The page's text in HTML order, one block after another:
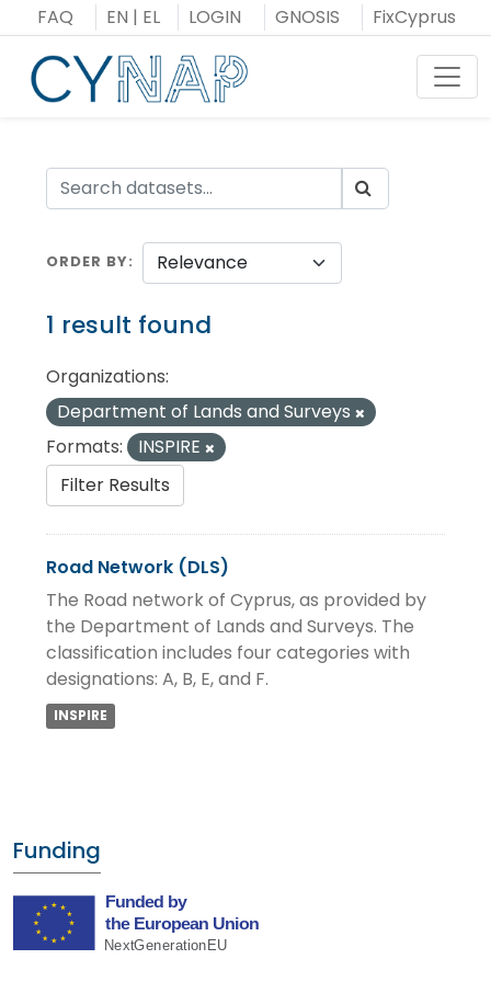
to
content
FAQ EN | EL LOGIN GNOSIS FixCyprus
ORDER BY
1 result found
Organizations:
Department of Lands and Surveys
Formats:
INSPIRE
Filter Results
Road Network (DLS)
The Road network of Cyprus, as provided by
the Department of Lands and Surveys. The
classification includes four categories with
designations: A, B, E, and F.
INSPIRE
Funding